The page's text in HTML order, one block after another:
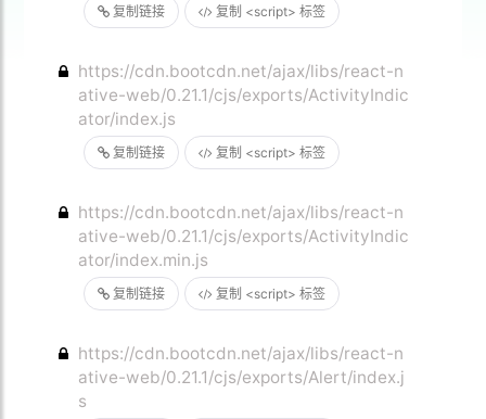
复制链接 复制 <script> 标签
复制链接 复制 <script> 标签
https://cdn.bootcdn.net/ajax/libs/react-n
ative-web/0.21.1/cjs/exports/ActivityIndic
ator/index.js
复制链接 复制 <script> 标签
https://cdn.bootcdn.net/ajax/libs/react-n
ative-web/0.21.1/cjs/exports/ActivityIndic
ator/index.min.js
https://cdn.bootcdn.net/ajax/libs/react-n
ative-web/0.21.1/cjs/exports/Alert/index.j
s